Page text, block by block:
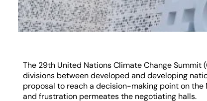
The 29th United Nations Climate Change Summit
divisions between developed and developing
proposal to reach a decision-making point on the
and frustration permeates the negotiating halls.